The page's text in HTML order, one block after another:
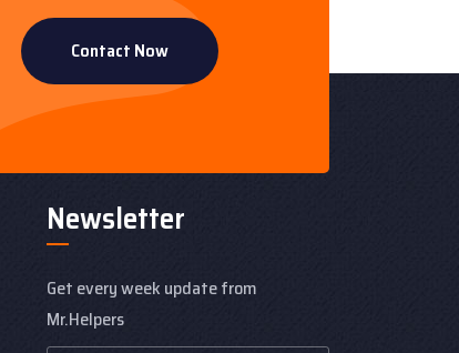
Contact Now
Newsletter
Get every week update from
Mr.Helpers